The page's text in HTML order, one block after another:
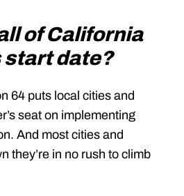
of California
start date?
64 puts local cities and
seat on implementing
And most cities and
they’re in no rush to climb